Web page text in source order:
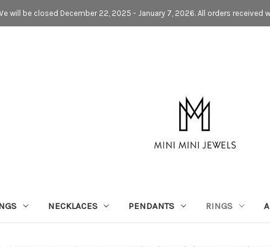
will be closed December 22, 2025 - January 7, 2026. All orders received
NECKLACES PENDANTS RINGS